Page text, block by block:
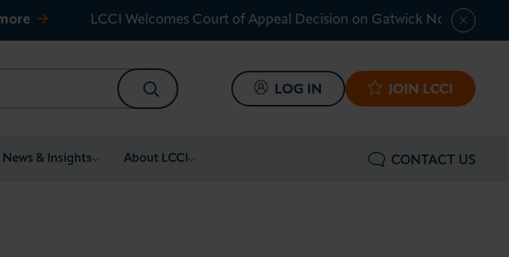
LCCI Welcomes Court of Appeal Decision on Gatwick Northern
SEARCH LOG IN JOIN LCCI
News & Insights About LCCI CONTACT US